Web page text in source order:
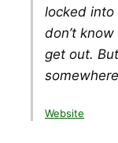
locked into
don’t
get out.
Website